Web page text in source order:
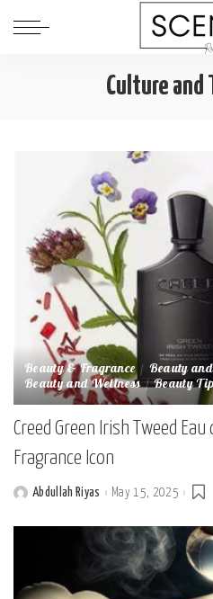
Culture
Beauty & Fragrance Beauty
Beauty and Wellness Beauty
Creed Green Irish Tweed
Fragrance Icon
PostedAbdullah Riyas May 15, 2025